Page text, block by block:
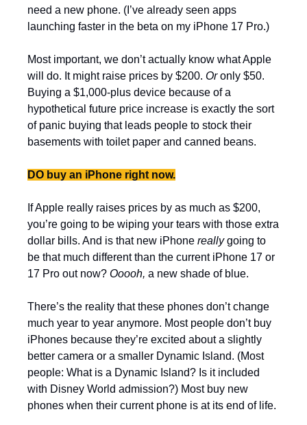
need a new phone. (I’ve already seen apps
launching faster in the beta on my iPhone 17 Pro.)
Most important, we don’t actually know what Apple
will do. It might raise prices by $200. Or only $50.
Buying a $1,000-plus device because of a
hypothetical future price increase is exactly the sort
of panic buying that leads people to stock their
basements with toilet paper and canned beans.
DO buy an iPhone right now.
If Apple really raises prices by as much as $200,
you’re going to be wiping your tears with those extra
dollar bills. And is that new iPhone really going to
be that much different than the current iPhone 17 or
17 Pro out now? Ooooh, a new shade of blue.
There’s the reality that these phones don’t change
much year to year anymore. Most people don’t buy
iPhones because they’re excited about a slightly
better camera or a smaller Dynamic Island. (Most
people: What is a Dynamic Island? Is it included
with Disney World admission?) Most buy new
phones when their current phone is at its end of life.